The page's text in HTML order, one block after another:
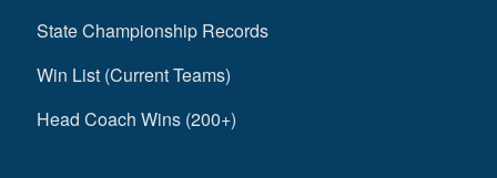
State Championship Records
Win List (Current Teams)
Head Coach Wins (200+)